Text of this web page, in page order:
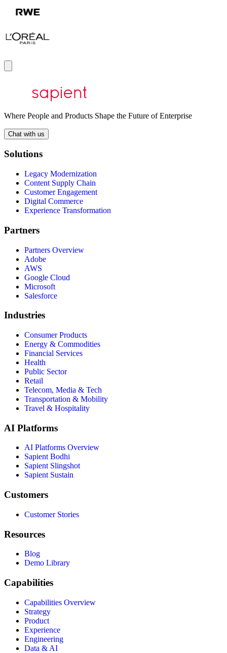
Where People and Products Shape the Future of Enterprise
Chat with us
Solutions
Legacy Modernization
Content Supply Chain
Customer Engagement
Digital Commerce
Experience Transformation
Partners
Partners Overview
Adobe
AWS
Google Cloud
Microsoft
Salesforce
Industries
Consumer Products
Energy & Commodities
Financial Services
Health
Public Sector
Retail
Telecom, Media & Tech
Transportation & Mobility
Travel & Hospitality
AI Platforms
AI Platforms Overview
Sapient Bodhi
Sapient Slingshot
Sapient Sustain
Customers
Customer Stories
Resources
Blog
Demo Library
Capabilities
Capabilities Overview
Strategy
Product
Experience
Engineering
Data & AI